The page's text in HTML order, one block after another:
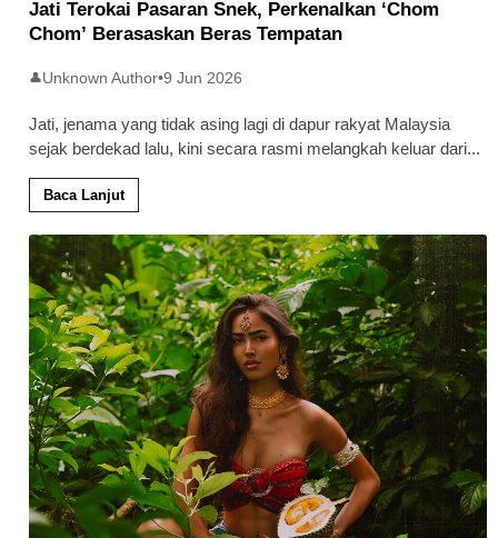
Jati Terokai Pasaran Snek, Perkenalkan ‘Chom
Chom’ Berasaskan Beras Tempatan
👤Unknown Author•9 Jun 2026
Jati, jenama yang tidak asing lagi di dapur rakyat Malaysia
sejak berdekad lalu, kini secara rasmi melangkah keluar dari...
Baca Lanjut